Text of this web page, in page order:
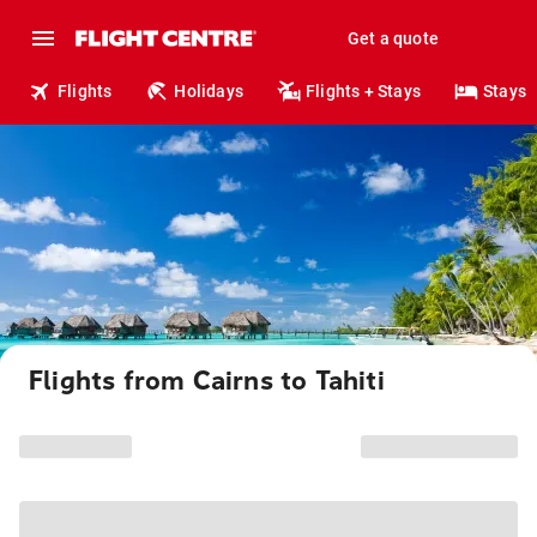
Get a quote
Flights Holidays Flights + Stays Stays
Flights from Cairns to Tahiti